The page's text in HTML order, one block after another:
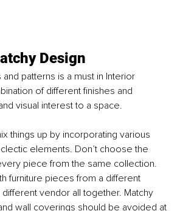
Design
patterns is a must in Interior
of different ﬁnishes and
visual interest to a space.
things up by incorporating various
elements. Don’t choose the
piece from the same collection.
furniture pieces from a different
vendor all together. Matchy
wall coverings should be avoided at